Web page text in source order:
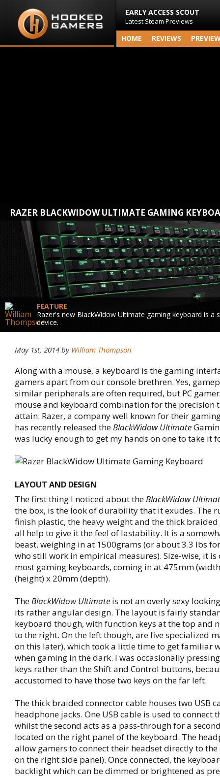
EARLY ACCESS SCOUT
Latest Steam Previews
HOME REVIEWS
RAZER BLACKWIDOW ULTIMATE GAMING
FEATURE
Razer's new BlackWidow Ultimate gaming keyboard is a
device.
May 1st, 2014 by William Thompson
Along with a mouse, a keyboard is the gaming
gamers apart from our console brethren. Yes,
similar peripherals are often required, but PC
mouse and keyboard combination for the precision
attain. Razer, a company well known for their
has recently released theBlackWidow Ultimate
was lucky enough to get my hands on one to take it
LAYOUT AND DESIGN
The first thing I noticed about theBlackWidow
the box, is the look of durability that it exudes. The
finish plastic, the heavy weight and the thick braided
all help to give it the feel of lastability. It is a
beast, weighing in at 1500grams (or about 3.3 lbs
who still work in empirical measures). Size-wise, it
most gaming keyboards, coming in at 475mm
(height) x 20mm (depth).
TheBlackWidow Ultimate is not an overly sexy
its rather angular design. The layout is fairly
keyboard though, with function keys at the top and
to the right. On the left though, are five specialized
on this later), which took a little time to get familiar
when gaming in the dark. I was occasionally
keys rather than the Shift and Control buttons,
accustomed to have those two keys on the far left.
The thick braided connector cable houses two USB
headphone jacks. One USB cable is used to connect
whilst the second acts as a pass-through for a
located on the right panel of the keyboard. The
allow gamers to connect their headset directly to
on the right side panel). Once connected, the
backlight which can be dimmed or brightened as